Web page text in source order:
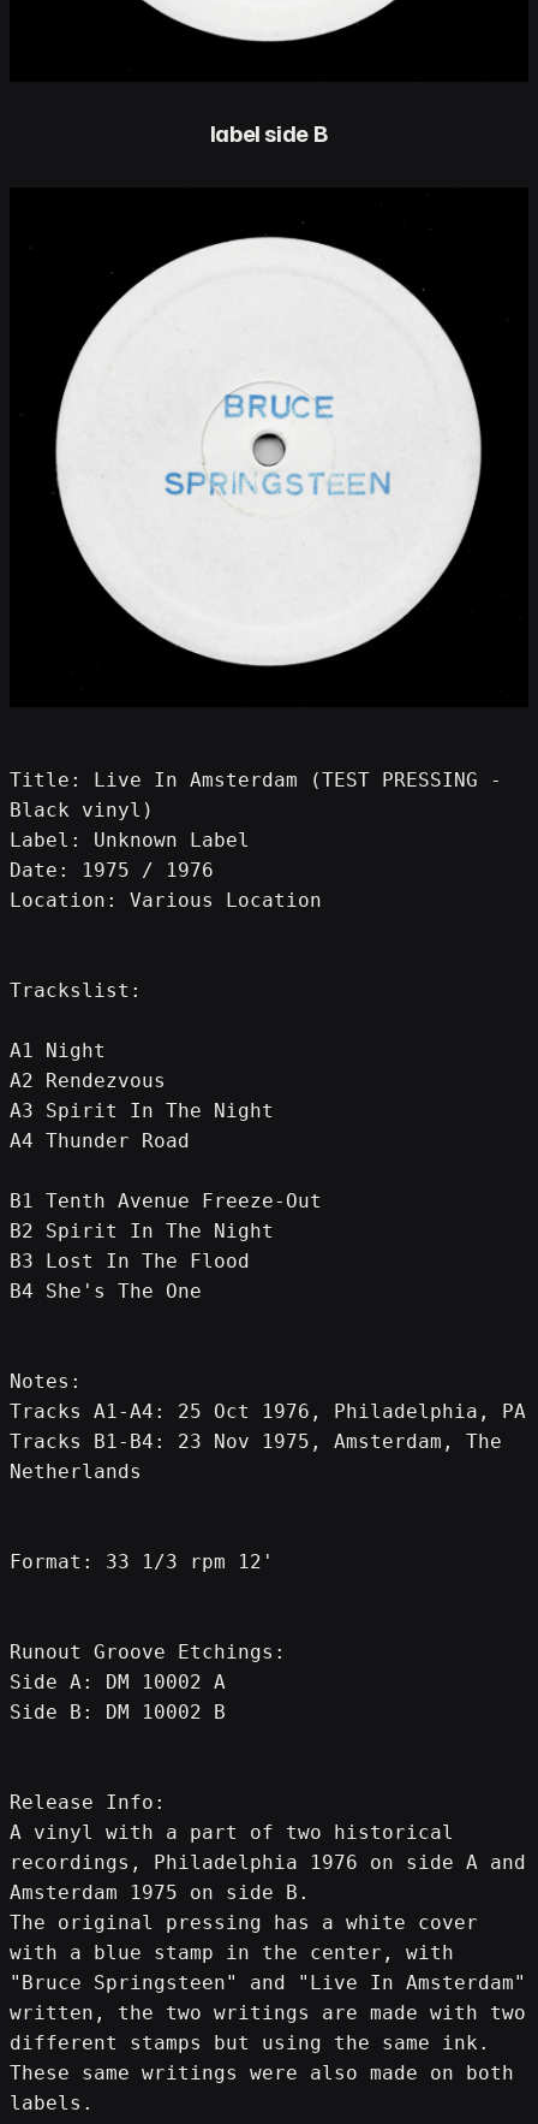
label side B
Title: Live In Amsterdam (TEST PRESSING -
Black vinyl)
Label: Unknown Label
Date: 1975 / 1976
Location: Various Location
Trackslist:
A1 Night
A2 Rendezvous
A3 Spirit In The Night
A4 Thunder Road
B1 Tenth Avenue Freeze-Out
B2 Spirit In The Night
B3 Lost In The Flood
B4 She's The One
Notes:
Tracks A1-A4: 25 Oct 1976, Philadelphia, PA
Tracks B1-B4: 23 Nov 1975, Amsterdam, The
Netherlands
Format: 33 1/3 rpm 12'
Runout Groove Etchings:
Side A: DM 10002 A
Side B: DM 10002 B
Release Info:
A vinyl with a part of two historical
recordings, Philadelphia 1976 on side A and
Amsterdam 1975 on side B.
The original pressing has a white cover
with a blue stamp in the center, with
"Bruce Springsteen" and "Live In Amsterdam"
written, the two writings are made with two
different stamps but using the same ink.
These same writings were also made on both
labels.